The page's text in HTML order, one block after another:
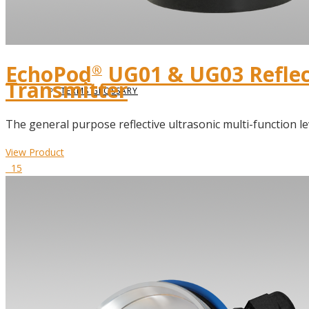
TERMS GLOSSARY
EchoPod® UG01 & UG03
Transmitter
The general purpose reflective ultrasonic multi-function
View Product
15